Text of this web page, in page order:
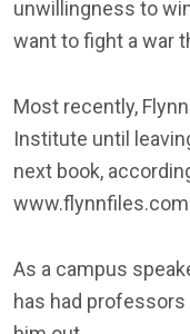
unwillingness to
want to fight a war
Most recently,
Institute until
next book,
As a campus
has had